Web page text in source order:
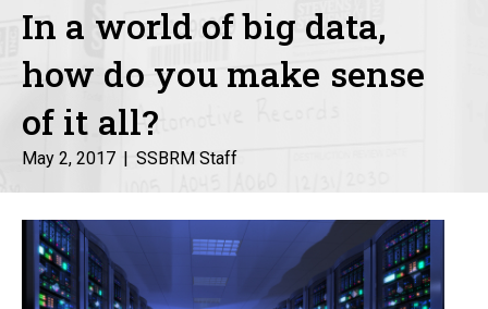
In a world of big data,
how do you make sense
of it all?
May 2, 2017 | SSBRM Staff